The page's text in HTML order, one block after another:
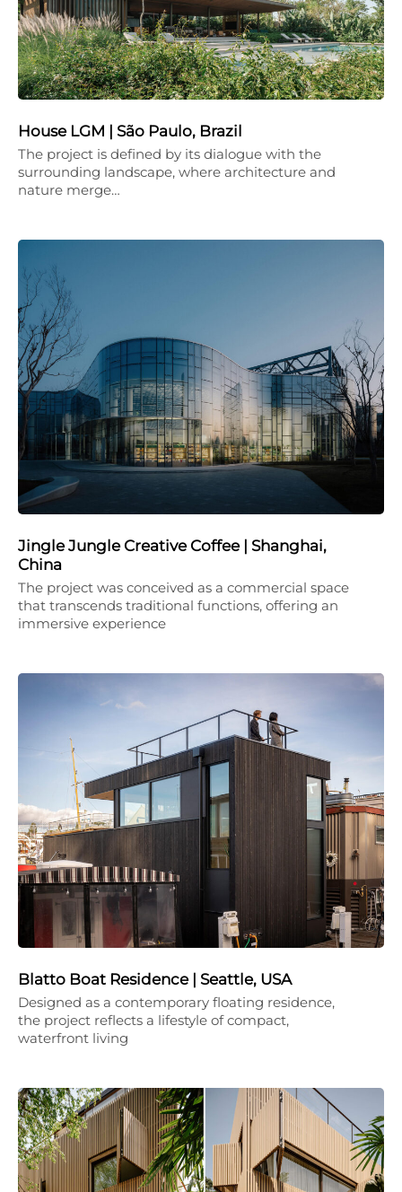
House LGM | São Paulo, Brazil
The project is defined by its dialogue with the
surrounding landscape, where architecture and
nature merge…
Jingle Jungle Creative Coffee | Shanghai,
China
The project was conceived as a commercial space
that transcends traditional functions, offering an
immersive experience
Blatto Boat Residence | Seattle, USA
Designed as a contemporary floating residence,
the project reflects a lifestyle of compact,
waterfront living